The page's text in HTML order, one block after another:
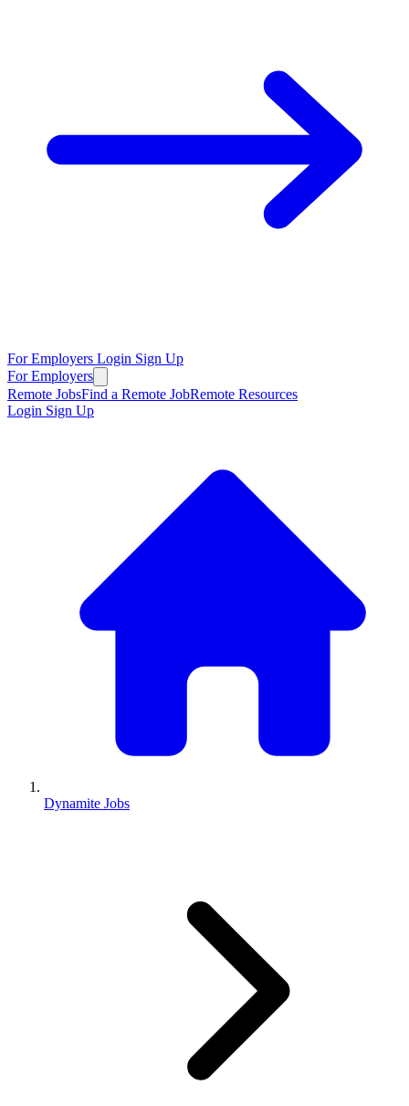
For Employers Login Sign Up
For Employers
Remote JobsFind a Remote JobRemote Resources
Login Sign Up
Dynamite Jobs